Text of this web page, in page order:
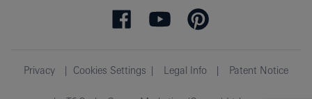
Privacy Cookies Settings Legal Info Patent Notice